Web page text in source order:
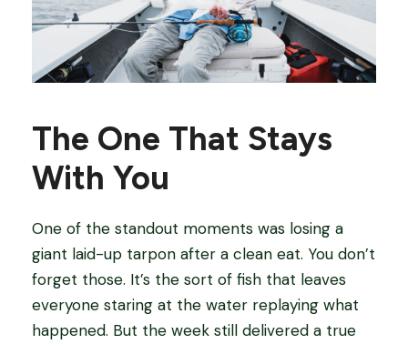
The One That Stays
With You
One of the standout moments was losing a
giant laid-up tarpon after a clean eat. You don’t
forget those. It’s the sort of fish that leaves
everyone staring at the water replaying what
happened. But the week still delivered a true